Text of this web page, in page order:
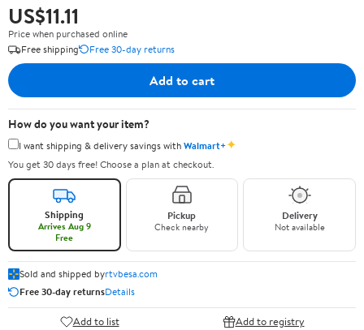
US$11.11
Price when purchased online
Free shipping
Free 30-day returns
Add to cart
How do you want your item?
I want shipping & delivery savings withWalmart+✦
You get 30 days free! Choose a plan at checkout.
Shipping
Arrives Aug 9
Free
Pickup
Check nearby
Delivery
Not available
Sold and shipped byrtvbesa.com
Free 30-day returnsDetails
Add to list Add to registry